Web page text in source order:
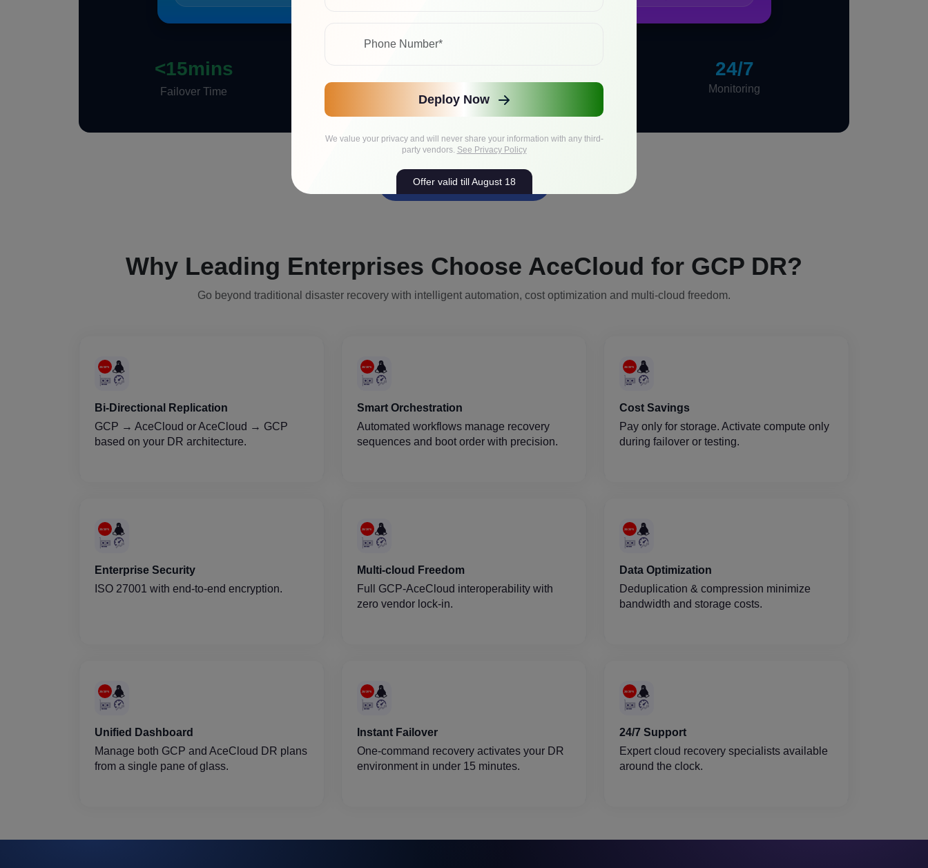
<15mins
Failover Time
24/7
Monitoring
Get My GCP DR Strategy
Why Leading Enterprises Choose AceCloud for GCP DR?
Go beyond traditional disaster recovery with intelligent automation, cost optimization and multi-cloud freedom.
Bi-Directional Replication
GCP → AceCloud or AceCloud → GCP
based on your DR architecture.
Smart Orchestration
Automated workflows manage recovery
sequences and boot order with precision.
Cost Savings
Pay only for storage. Activate compute only
during failover or testing.
Enterprise Security
ISO 27001 with end-to-end encryption.
Multi-cloud Freedom
Full GCP-AceCloud interoperability with
zero vendor lock-in.
Data Optimization
Deduplication & compression minimize
bandwidth and storage costs.
Unified Dashboard
Manage both GCP and AceCloud DR plans
from a single pane of glass.
Instant Failover
One-command recovery activates your DR
environment in under 15 minutes.
24/7 Support
Expert cloud recovery specialists available
around the clock.
Deploy Now
We value your privacy and will never share your information with any third-
party vendors. See Privacy Policy
Offer valid till August 18